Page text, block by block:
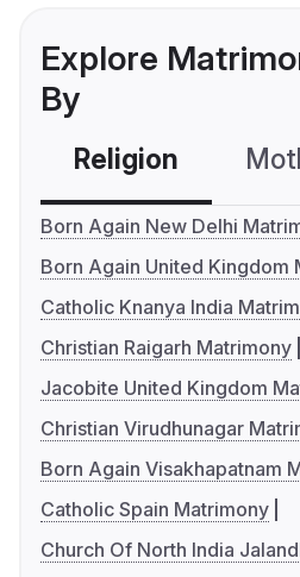
Explore
By
Religion
Born Again New Delhi
Born Again United Kingdom
Catholic Knanya India
Christian Raigarh Matrimony
Jacobite United Kingdom
Christian Virudhunagar
Born Again Visakhapatnam
Catholic Spain Matrimony
Church Of North India